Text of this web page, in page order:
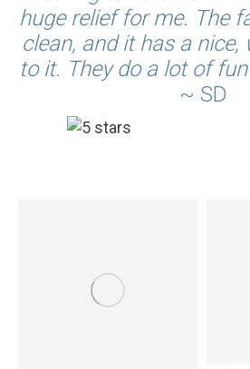
huge relief for me. The
clean, and it has a nice,
to it. They do a lot of
~ SD